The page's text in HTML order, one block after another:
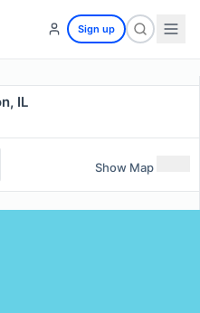
Sign up
IL
Show Map